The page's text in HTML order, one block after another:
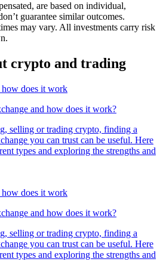
are based on individual,
guarantee similar outcomes.
may vary. All investments carry risk
crypto and trading
and how does it work?
selling or trading crypto, finding a
you can trust can be useful. Here
types and exploring the strengths and
and how does it work?
selling or trading crypto, finding a
you can trust can be useful. Here
types and exploring the strengths and